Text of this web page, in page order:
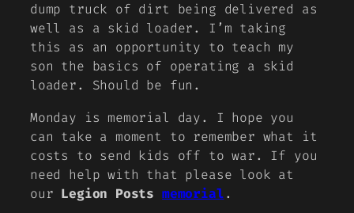
dump truck of dirt being delivered as
well as a skid loader. I’m taking
this as an opportunity to teach my
son the basics of operating a skid
loader. Should be fun.
Monday is memorial day. I hope you
can take a moment to remember what it
costs to send kids off to war. If you
need help with that please look at
our Legion Posts memorial.